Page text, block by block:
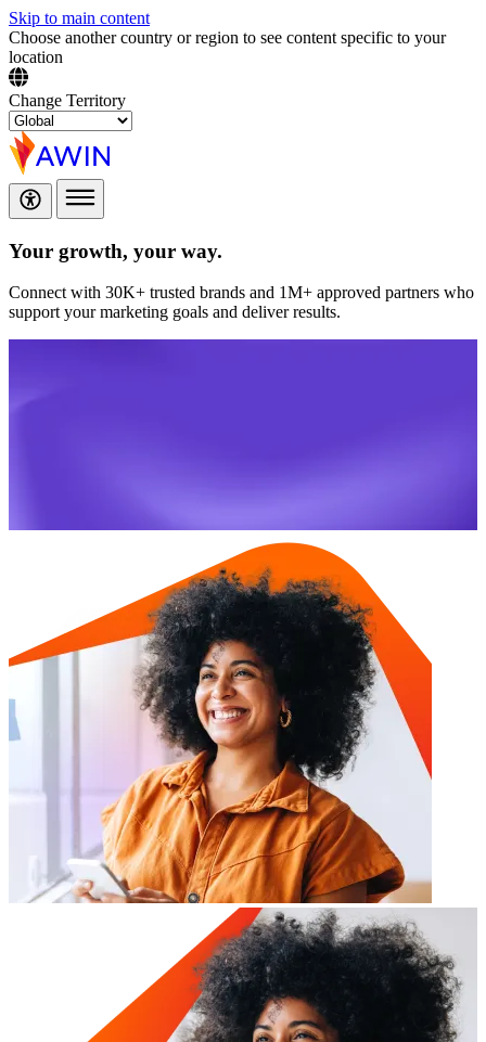
Skip to main content
Choose another country or region to see content specific to your
location
Change Territory
Your growth, your way.
Connect with 30K+ trusted brands and 1M+ approved partners who
support your marketing goals and deliver results.